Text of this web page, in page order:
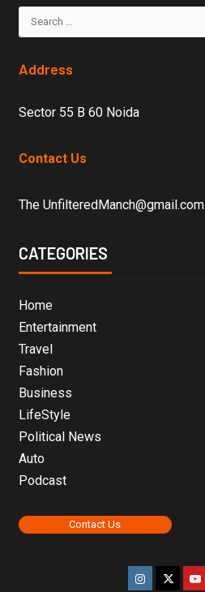
Address
Sector 55 B 60 Noida
Contact Us
The UnfilteredManch@gmail.com
CATEGORIES
Home
Entertainment
Travel
Fashion
Business
LifeStyle
Political News
Auto
Podcast
Contact Us